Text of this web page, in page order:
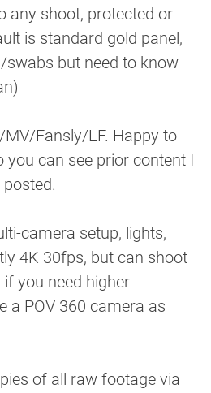
any shoot, protected or
is standard gold panel,
but need to know
Fansly/LF. Happy to
you can see prior content I
camera setup, lights,
4K 30fps, but can shoot
you need higher
a POV 360 camera as
of all raw footage via